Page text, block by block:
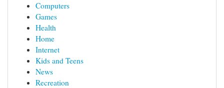
Computers
Games
Health
Home
Internet
Kids and Teens
News
Recreation